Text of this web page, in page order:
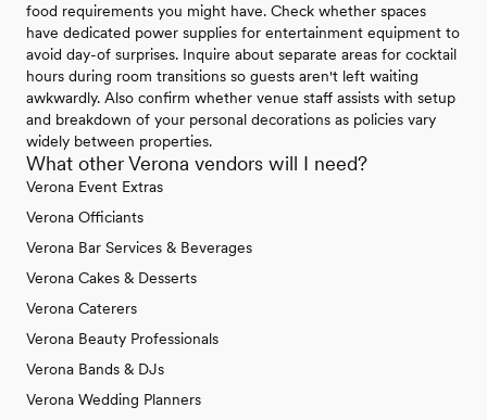
food requirements you might have. Check whether spaces
have dedicated power supplies for entertainment equipment to
avoid day-of surprises. Inquire about separate areas for cocktail
hours during room transitions so guests aren't left waiting
awkwardly. Also confirm whether venue staff assists with setup
and breakdown of your personal decorations as policies vary
widely between properties.
What other Verona vendors will I need?
Verona Event Extras
Verona Officiants
Verona Bar Services & Beverages
Verona Cakes & Desserts
Verona Caterers
Verona Beauty Professionals
Verona Bands & DJs
Verona Wedding Planners